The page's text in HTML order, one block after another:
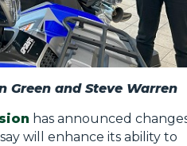
Green and Steve Warren
has announced
will enhance its ability to